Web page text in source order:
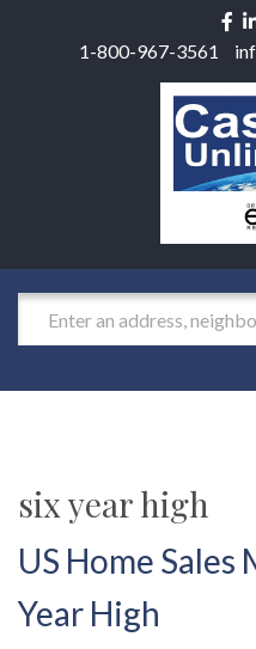
1-800-967-3561
six year high
US Home
Year High